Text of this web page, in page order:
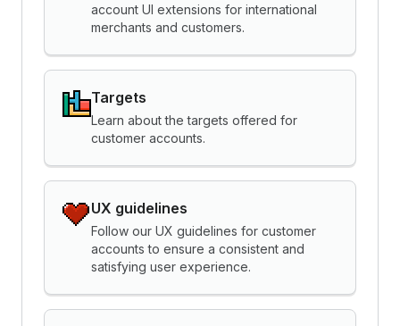
account UI extensions for international
merchants and customers.
Targets
Learn about the targets offered for
customer accounts.
UX guidelines
Follow our UX guidelines for customer
accounts to ensure a consistent and
satisfying user experience.